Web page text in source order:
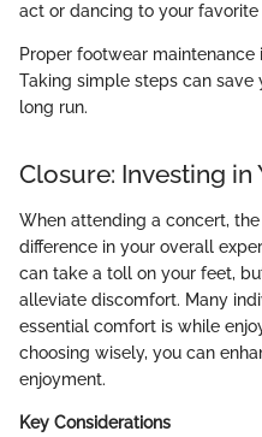
act or dancing to your favorite
Proper footwear
Taking simple steps can
long run.
Closure: Investing
When attending a concert,
difference in your overall
can take a toll on your feet,
alleviate discomfort. Many
essential comfort is while
choosing wisely, you can
enjoyment.
Key Considerations